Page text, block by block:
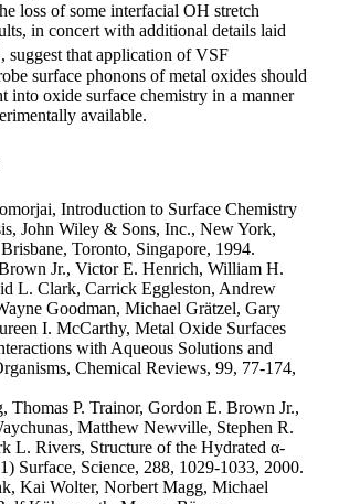
loss of some interfacial OH stretch
in concert with additional details laid
, suggest that application of VSF
surface phonons of metal oxides should
into oxide surface chemistry in a manner
available.
Introduction to Surface Chemistry
John Wiley & Sons, Inc., New York,
Toronto, Singapore, 1994.
Jr., Victor E. Henrich, William H.
L. Clark, Carrick Eggleston, Andrew
Goodman, Michael Grätzel, Gary
I. McCarthy, Metal Oxide Surfaces
with Aqueous Solutions and
Chemical Reviews, 99, 77-174,
Thomas P. Trainor, Gordon E. Brown Jr.,
Matthew Newville, Stephen R.
L. Rivers, Structure of the Hydrated α-
Surface, Science, 288, 1029-1033, 2000.
Kai Wolter, Norbert Magg, Michael